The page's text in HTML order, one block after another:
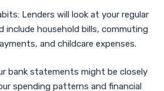
Lenders will look at your regular
include household bills, commuting
and childcare expenses.
bank statements might be closely
spending patterns and financial